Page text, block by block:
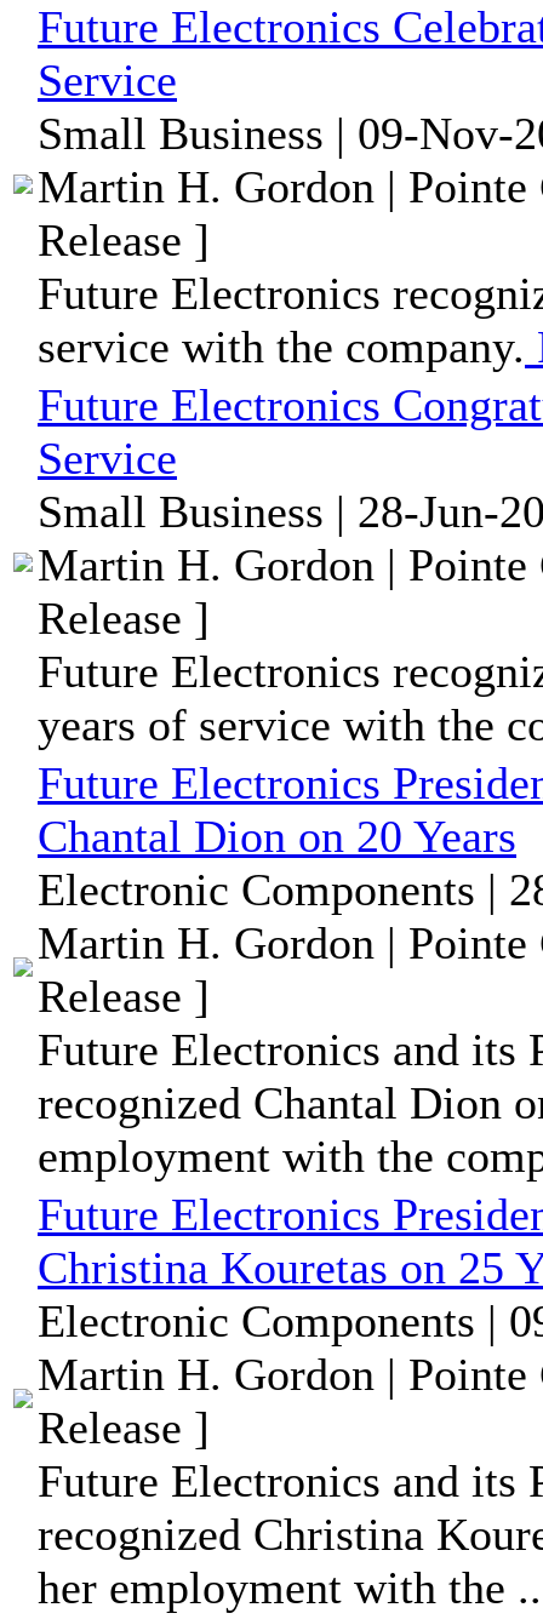
Future Electronics
Service
Small Business | 09-Nov-
Martin H. Gordon | Pointe
Release ]
Future Electronics
service with the company.
Future Electronics
Service
Small Business | 28-Jun-
Martin H. Gordon | Pointe
Release ]
Future Electronics
years of service with the
Future Electronics
Chantal Dion on 20 Years
Electronic Components |
Martin H. Gordon | Pointe
Release ]
Future Electronics and its
recognized Chantal Dion
employment with the
Future Electronics
Christina Kouretas on 25
Electronic Components |
Martin H. Gordon | Pointe
Release ]
Future Electronics and its
recognized Christina
her employment with the